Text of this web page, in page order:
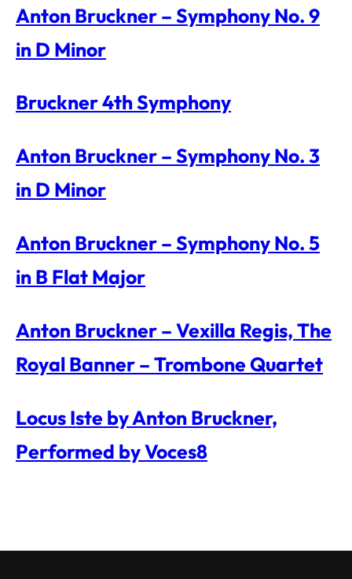
Anton Bruckner – Symphony No. 9
in D Minor
Bruckner 4th Symphony
Anton Bruckner – Symphony No. 3
in D Minor
Anton Bruckner – Symphony No. 5
in B Flat Major
Anton Bruckner – Vexilla Regis, The
Royal Banner – Trombone Quartet
Locus Iste by Anton Bruckner,
Performed by Voces8